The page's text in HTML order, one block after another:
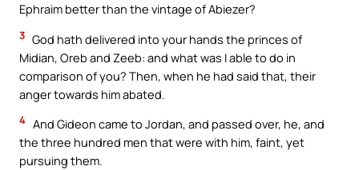
Ephraim better than the vintage of Abiezer?
3 God hath delivered into your hands the princes of
Midian, Oreb and Zeeb: and what was I able to do in
comparison of you? Then, when he had said that, their
anger towards him abated.
4 And Gideon came to Jordan, and passed over, he, and
the three hundred men that were with him, faint, yet
pursuing them.